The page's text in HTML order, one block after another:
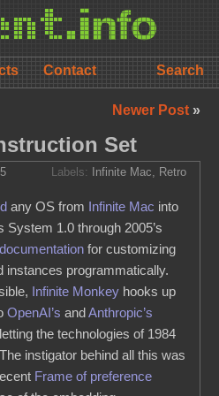
Contact
Newer Post »
Set
Labels: Infinite Mac Retro
any OS from Infinite Mac into
System 1.0 through 2005’s
documentation for customizing
instances programmatically.
Infinite Monkey hooks up
OpenAI’s andAnthropic’s
the technologies of 1984
instigator behind all this was
Frame of preference